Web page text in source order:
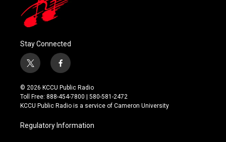
Stay Connected
t
w
i
t
t
r
f
a
c
e
b
o
k
© 2026 KCCU Public Radio
Toll Free: 888-454-7800 | 580-581-2472
KCCU Public Radio is a service of Cameron University
Regulatory Information